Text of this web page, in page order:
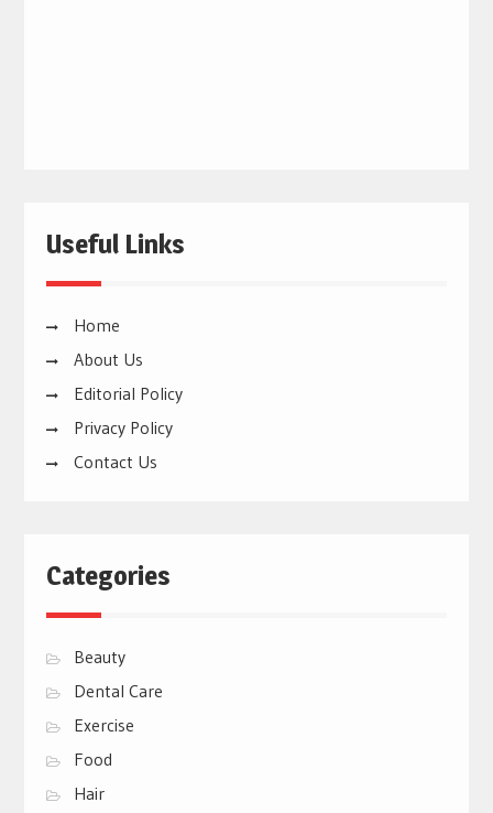
Useful Links
Home
About Us
Editorial Policy
Privacy Policy
Contact Us
Categories
Beauty
Dental Care
Exercise
Food
Hair